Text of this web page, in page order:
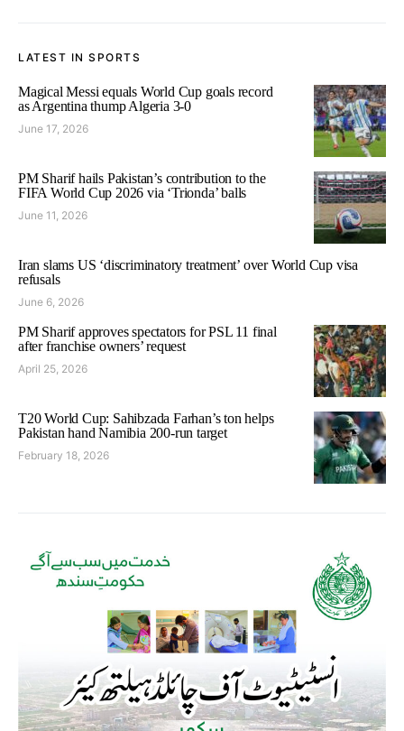
LATEST IN SPORTS
Magical Messi equals World Cup goals record
as Argentina thump Algeria 3-0
June 17, 2026
PM Sharif hails Pakistan’s contribution to the
FIFA World Cup 2026 via ‘Trionda’ balls
June 11, 2026
Iran slams US ‘discriminatory treatment’ over World Cup visa
refusals
June 6, 2026
PM Sharif approves spectators for PSL 11 final
after franchise owners’ request
April 25, 2026
T20 World Cup: Sahibzada Farhan’s ton helps
Pakistan hand Namibia 200-run target
February 18, 2026